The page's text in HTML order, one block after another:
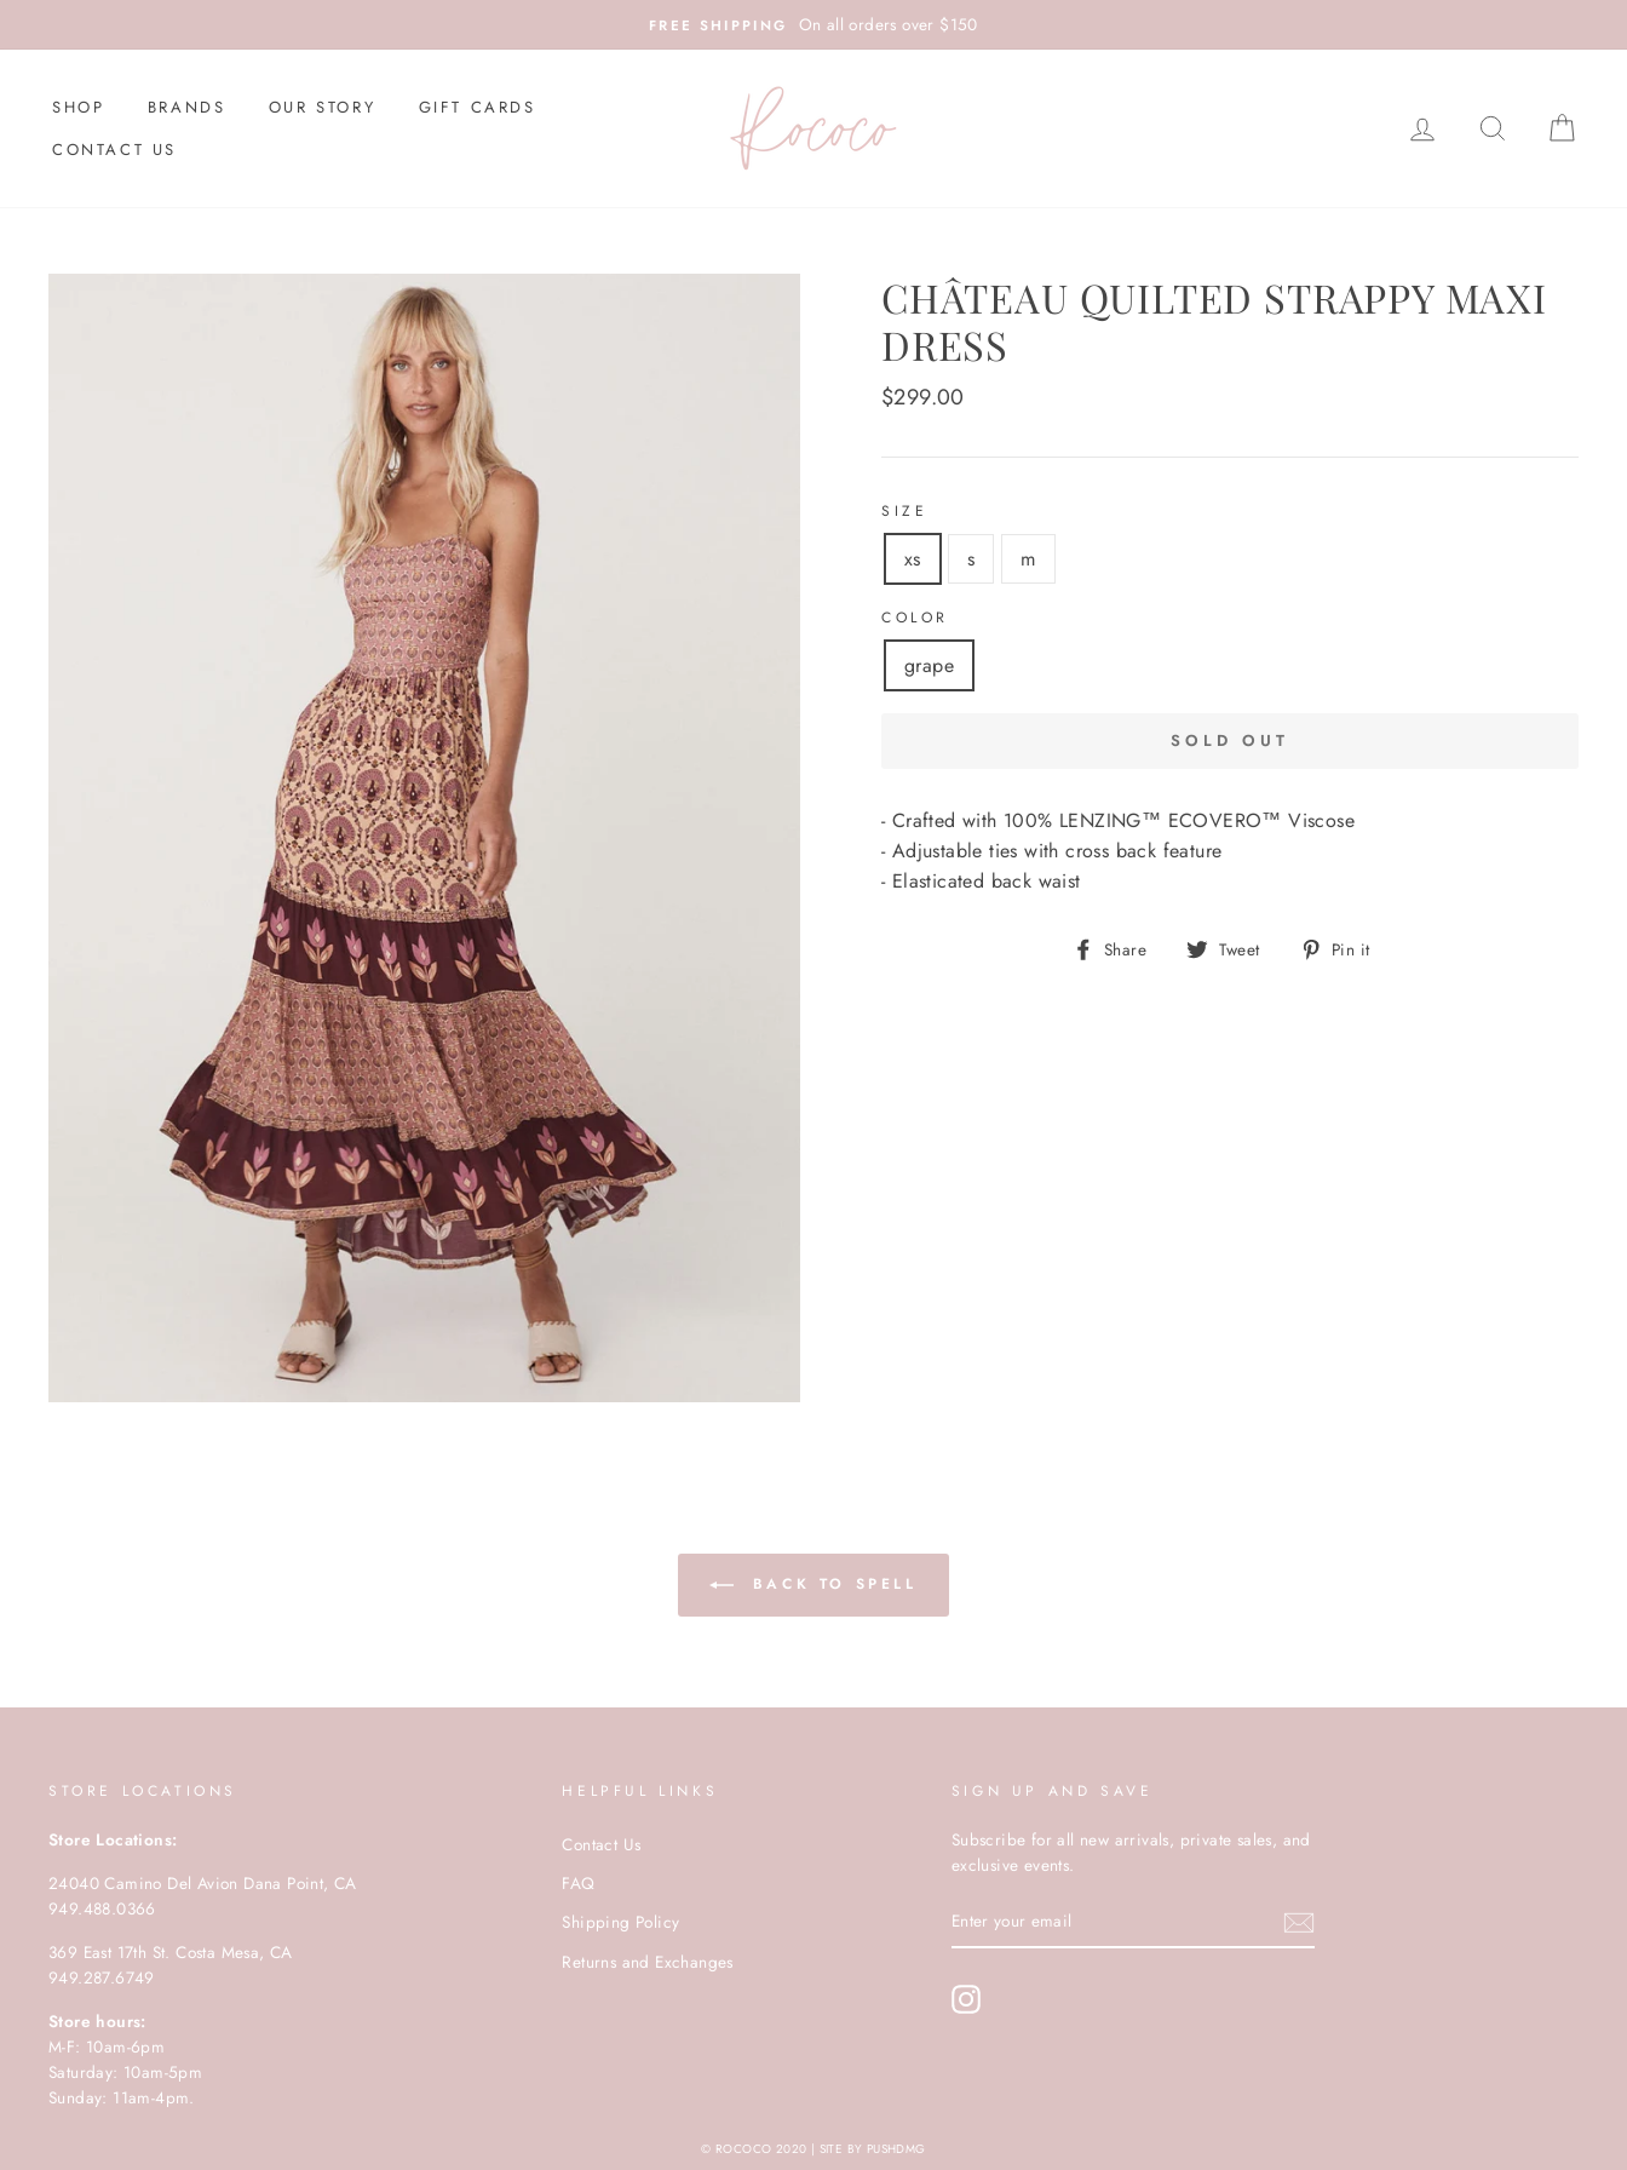
to
FREE SHIPPING On all orders over $150
SHOP BRANDS OUR STORY
GIFT CARDS
CONTACT US
LOG IN SEARCH
CHÂTEAU QUILTED STRAPPY MAXI
DRESS
Regular
$299.00
SIZE
xs s m
COLOR
grape
SOLD OUT
- Crafted with 100% LENZING™ ECOVERO™ Viscose
- Adjustable ties with cross back feature
- Elasticated back waist
Share
Share Tweet
Tweet Pin it
BACK TO SPELL
STORE LOCATIONS
Store Locations:
24040 Camino Del Avion Dana Point, CA
949.488.0366
369 East 17th St. Costa Mesa, CA
949.287.6749
Store hours:
M-F: 10am-6pm
Saturday: 10am-5pm
Sunday: 11am-4pm.
HELPFUL LINKS
Contact Us
FAQ
Shipping Policy
Returns and Exchanges
SIGN UP AND SAVE
Subscribe for all new arrivals, private sales, and
exclusive events.
YOUR
EMAIL
Instagram
© ROCOCO 2020 | SITE BY PUSHDMG